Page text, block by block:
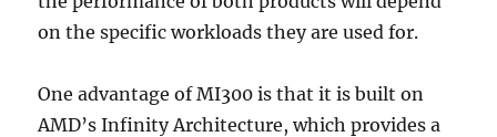
on the specific workloads they are used for.
One advantage of MI300 is that it is built on
AMD’s Infinity Architecture, which provides a